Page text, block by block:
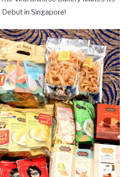
Debut in Singapore!